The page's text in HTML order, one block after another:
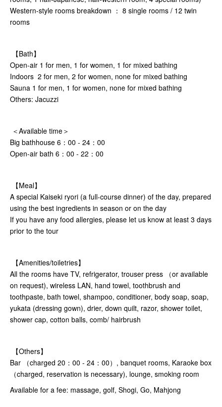
Western-style rooms breakdown ： 8 single rooms / 12 twin
rooms
【Bath】
Open-air 1 for men, 1 for women, 1 for mixed bathing
Indoors 2 for men, 2 for women, none for mixed bathing
Sauna 1 for men, 1 for women, none for mixed bathing
Others: Jacuzzi
＜Available time＞
Big bathhouse 6：00 - 24：00
Open-air bath 6：00 - 22：00
【Meal】
A special Kaiseki ryori (a full-course dinner) of the day, prepared
using the best ingredients in season or on the day
If you have any food allergies, please let us know at least 3 days
prior to the tour
【Amenities/toiletries】
All the rooms have TV, refrigerator, trouser press （or available
on request), wireless LAN, hand towel, toothbrush and
toothpaste, bath towel, shampoo, conditioner, body soap, soap,
yukata (dressing gown), drier, down quilt, razor, shower toilet,
shower cap, cotton balls, comb/ hairbrush
【Others】
Bar （charged 20：00 - 24：00）, banquet rooms, Karaoke box
（charged, reservation is necessary), lounge, smoking room
Available for a fee: massage, golf, Shogi, Go, Mahjong